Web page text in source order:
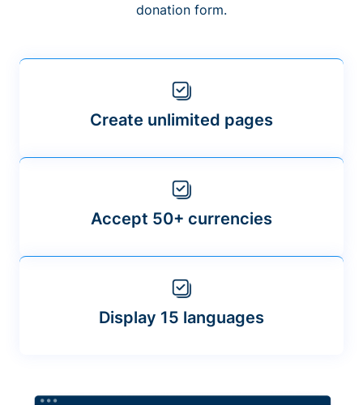
donation form.
Create unlimited pages
Accept 50+ currencies
Display 15 languages